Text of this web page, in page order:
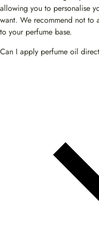
allowing you to personalise
want. We recommend not to
to your perfume base.
Can I apply perfume oil